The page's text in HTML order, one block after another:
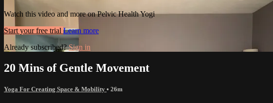
Watch this video and more on Pelvic Health Yogi
Start your free trial Learn more
Already subscribed?Sign in
20 Mins of Gentle Movement
Yoga For Creating Space & Mobility • 26m